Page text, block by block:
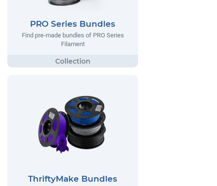
PRO Series Bundles
Find pre-made bundles of PRO Series
Filament
ThriftyMake Bundles